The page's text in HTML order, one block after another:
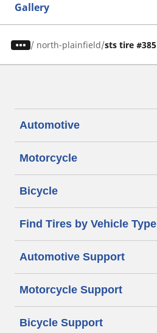
Gallery
/ north-plainfield sts tire #385
Automotive
Motorcycle
Bicycle
Find Tires by Vehicle Type
Automotive Support
Motorcycle Support
Bicycle Support